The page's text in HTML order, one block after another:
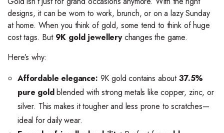
designs, it can be worn to work, brunch, or on a lazy Sunday
at home. When you think of gold, some tend to think of huge
cost tags. But 9K gold jewellerychanges the game.
Here’s why:
Affordable elegance: 9K gold contains about37.5%
pure goldblended with strong metals like copper, zinc, or
silver. This makes it tougher and less prone to scratches—
ideal for daily wear.